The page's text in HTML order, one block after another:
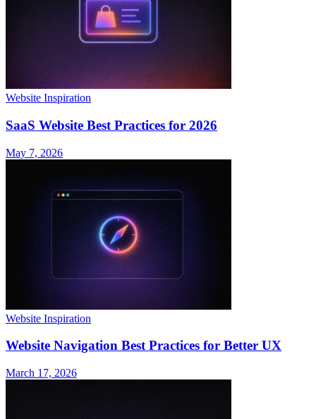
Website Inspiration
SaaS Website Best Practices for 2026
May 7, 2026
Website Inspiration
Website Navigation Best Practices for Better UX
March 17, 2026